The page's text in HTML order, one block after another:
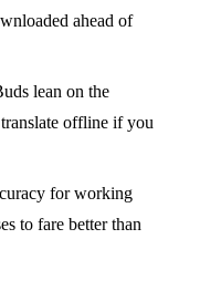
ahead of
lean on the
offline if you
for working
to fare better than